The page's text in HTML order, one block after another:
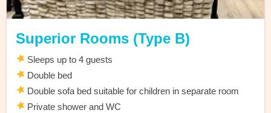
Superior Rooms (Type B)
Sleeps up to 4 guests
Double bed
Double sofa bed suitable for children in separate room
Private shower and WC